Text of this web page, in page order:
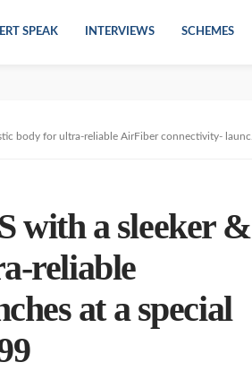
SPEAK INTERVIEWS SCHEMES
AirFiber connectivity- launches at a special introductory price of ₹ 2,899
with a sleeker &
reliable
at a special